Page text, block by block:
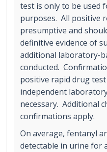
test is only to be used
purposes. All positive
presumptive and
definitive evidence of
additional laboratory-
conducted.
positive rapid drug
independent
necessary. Additional
confirmations apply.
On average, fentanyl
detectable in urine for